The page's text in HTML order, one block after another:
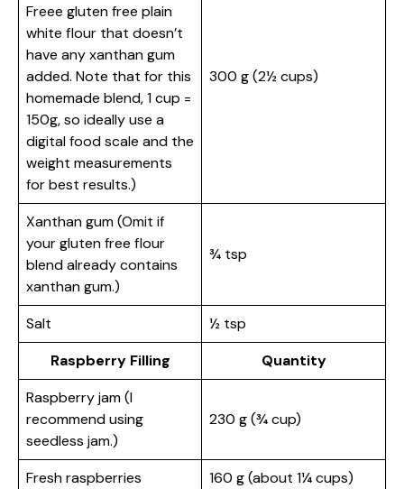
Freee gluten free plain
white flour that doesn’t
have any xanthan gum
added. Note that for this
homemade blend, 1 cup =
150g, so ideally use a
digital food scale and the
weight measurements
for best results.)
300 g (2½ cups)
Xanthan gum (Omit if
your gluten free flour
blend already contains
xanthan gum.)
¾ tsp
Salt
½ tsp
Raspberry Filling
Quantity
Raspberry jam (I
recommend using
seedless jam.)
230 g (¾ cup)
Fresh raspberries 160 g (about 1¼ cups)